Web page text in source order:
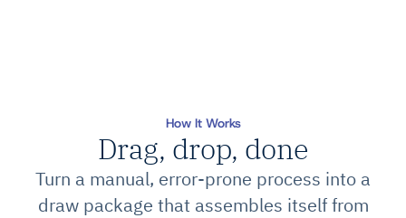
How It Works
Drag, drop, done
Turn a manual, error-prone process into a
draw package that assembles itself from